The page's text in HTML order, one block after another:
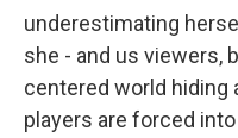
underestimating
she - and us viewers,
centered world hiding
players are forced